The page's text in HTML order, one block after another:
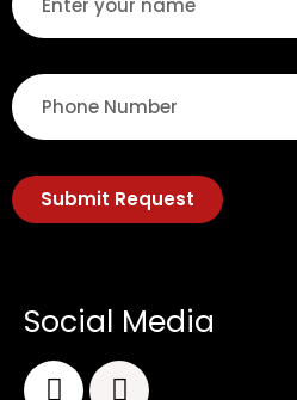
Submit Request
Social Media